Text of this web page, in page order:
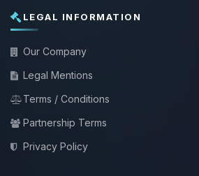
LEGAL INFORMATION
Our Company
Legal Mentions
Terms / Conditions
Partnership Terms
Privacy Policy